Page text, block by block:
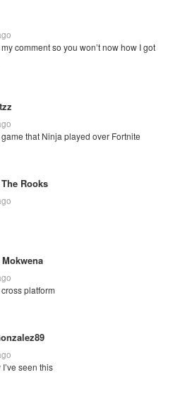
comment so you won’t now how I got
that Ninja played over Fortnite
Rooks
platform
I’ve seen this